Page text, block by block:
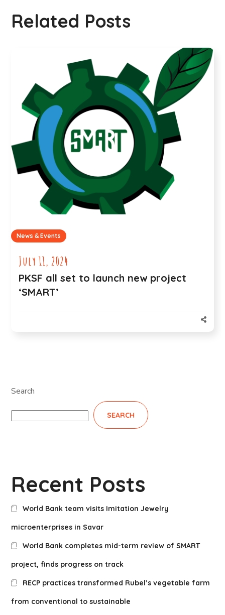
Related Posts
News & Events
July 11, 2024
PKSF all set to launch new project
‘SMART’
Search
SEARCH
Recent Posts
World Bank team visits Imitation Jewelry
microenterprises in Savar
World Bank completes mid-term review of SMART
project, finds progress on track
RECP practices transformed Rubel’s vegetable farm
from conventional to sustainable